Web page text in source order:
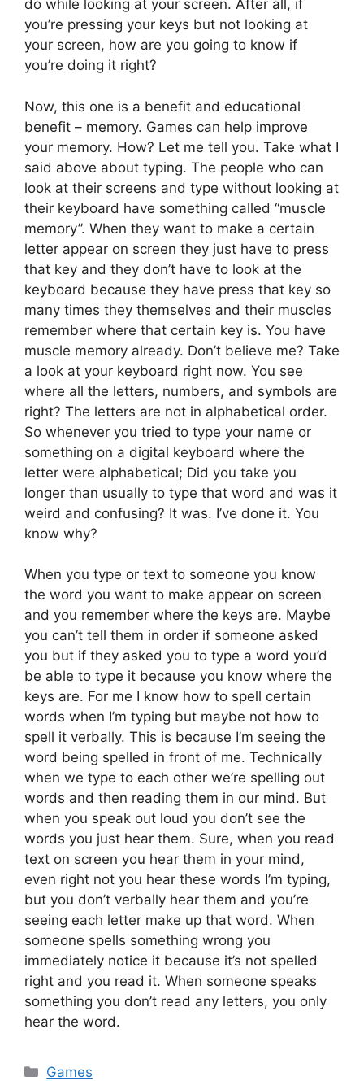
do while looking at your screen. After all, if
you’re pressing your keys but not looking at
your screen, how are you going to know if
you’re doing it right?
Now, this one is a benefit and educational
benefit – memory. Games can help improve
your memory. How? Let me tell you. Take what I
said above about typing. The people who can
look at their screens and type without looking at
their keyboard have something called “muscle
memory”. When they want to make a certain
letter appear on screen they just have to press
that key and they don’t have to look at the
keyboard because they have press that key so
many times they themselves and their muscles
remember where that certain key is. You have
muscle memory already. Don’t believe me? Take
a look at your keyboard right now. You see
where all the letters, numbers, and symbols are
right? The letters are not in alphabetical order.
So whenever you tried to type your name or
something on a digital keyboard where the
letter were alphabetical; Did you take you
longer than usually to type that word and was it
weird and confusing? It was. I’ve done it. You
know why?
When you type or text to someone you know
the word you want to make appear on screen
and you remember where the keys are. Maybe
you can’t tell them in order if someone asked
you but if they asked you to type a word you’d
be able to type it because you know where the
keys are. For me I know how to spell certain
words when I’m typing but maybe not how to
spell it verbally. This is because I’m seeing the
word being spelled in front of me. Technically
when we type to each other we’re spelling out
words and then reading them in our mind. But
when you speak out loud you don’t see the
words you just hear them. Sure, when you read
text on screen you hear them in your mind,
even right not you hear these words I’m typing,
but you don’t verbally hear them and you’re
seeing each letter make up that word. When
someone spells something wrong you
immediately notice it because it’s not spelled
right and you read it. When someone speaks
something you don’t read any letters, you only
hear the word.
Categories
Games